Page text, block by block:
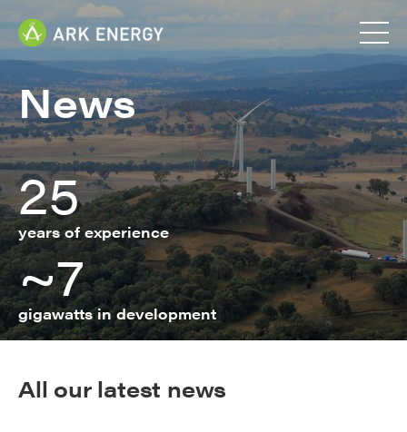
News
25
years of experience
~7
gigawatts in development
All our latest news